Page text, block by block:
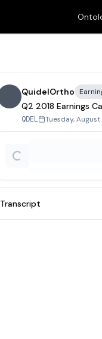
QuidelOrtho
Q2 2018 Earnings
QDEL Tuesday,
Transcript